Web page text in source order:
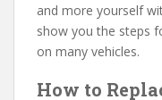
and more yourself
show you the steps
on many vehicles.
How to